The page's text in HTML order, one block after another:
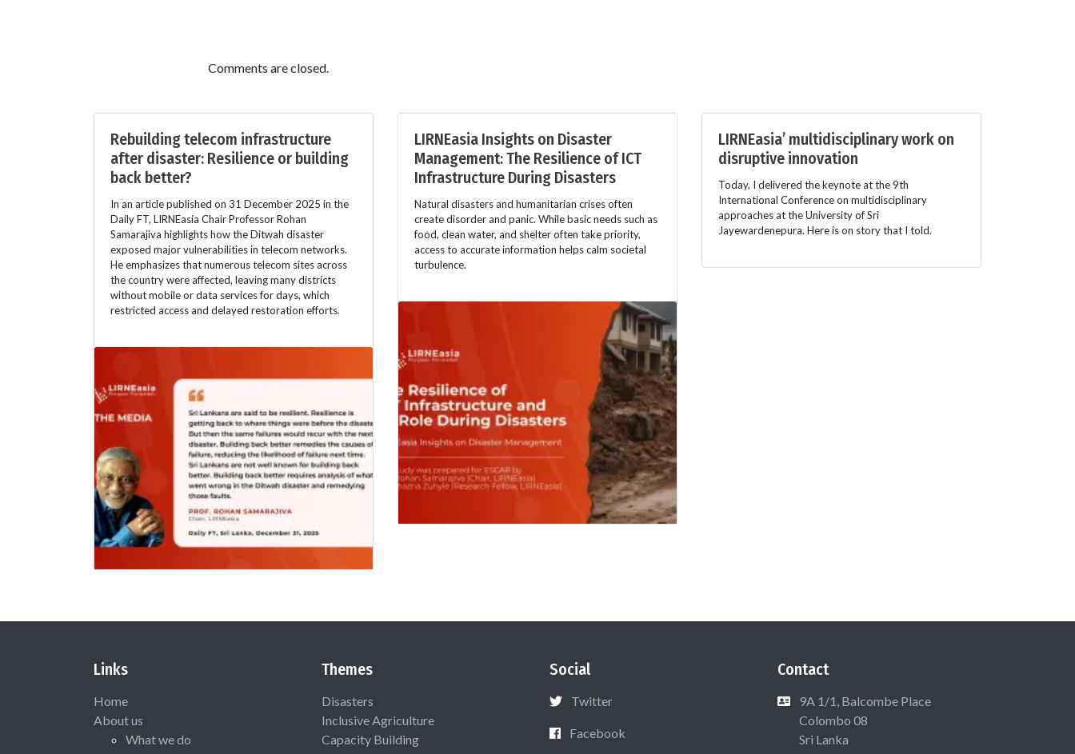
Comments are closed.
Rebuilding telecom infrastructure
after disaster: Resilience or building
back better?
In an article published on 31 December 2025 in the
Daily FT, LIRNEasia Chair Professor Rohan
Samarajiva highlights how the Ditwah disaster
exposed major vulnerabilities in telecom networks.
He emphasizes that numerous telecom sites across
the country were affected, leaving many districts
without mobile or data services for days, which
restricted access and delayed restoration efforts.
LIRNEasia Insights on Disaster
Management: The Resilience of ICT
Infrastructure During Disasters
Natural disasters and humanitarian crises often
create disorder and panic. While basic needs such as
food, clean water, and shelter often take priority,
access to accurate information helps calm societal
turbulence.
LIRNEasia’ multidisciplinary work on
disruptive innovation
Today, I delivered the keynote at the 9th
International Conference on multidisciplinary
approaches at the University of Sri
Jayewardenepura. Here is on story that I told.
Links
Home
About us
What we do
Themes
Disasters
Inclusive Agriculture
Capacity Building
Social
Twitter
Facebook
Contact
9A 1/1, Balcombe Place
Colombo 08
Sri Lanka